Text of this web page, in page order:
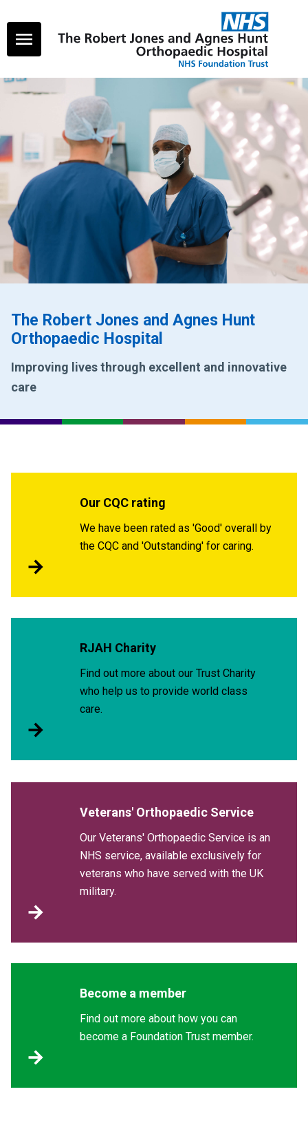
The Robert Jones and Agnes Hunt
Orthopaedic Hospital
Improving lives through excellent and innovative
care
Our CQC rating
We have been rated as 'Good' overall by
the CQC and 'Outstanding' for caring.
RJAH Charity
Find out more about our Trust Charity
who help us to provide world class
care.
Veterans' Orthopaedic Service
Our Veterans' Orthopaedic Service is an
NHS service, available exclusively for
veterans who have served with the UK
military.
Become a member
Find out more about how you can
become a Foundation Trust member.